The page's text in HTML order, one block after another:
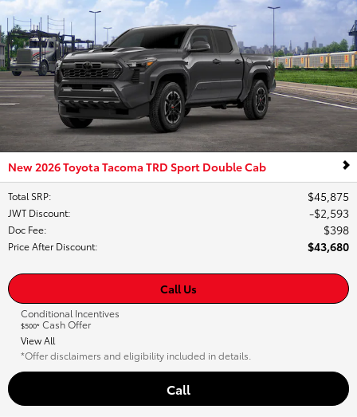
New 2026 Toyota Tacoma TRD Sport Double Cab
Total SRP: $45,875
JWT Discount: $2,593
Doc Fee: $398
Price After Discount: $43,680
Call Us
Conditional Incentives
$500* Cash Offer
View All
*Offer disclaimers and eligibility included in details.
Call